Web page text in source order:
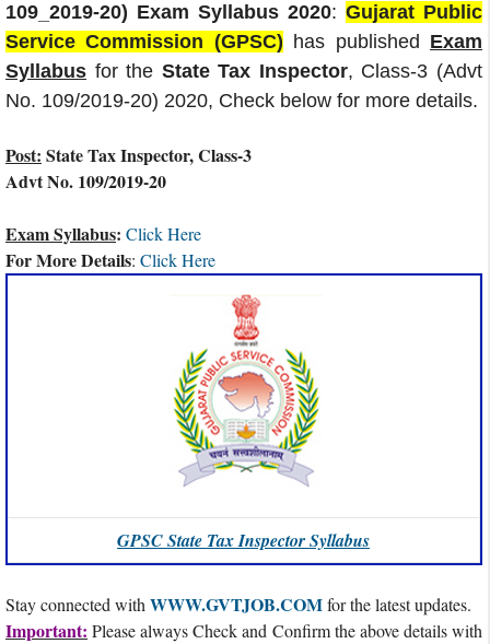
109_2019-20) Exam Syllabus 2020: Gujarat Public
Service Commission (GPSC) has published Exam
Syllabus for the State Tax Inspector, Class-3 (Advt
No. 109/2019-20) 2020, Check below for more details.
Post: State Tax Inspector, Class-3
Advt No. 109/2019-20
Exam Syllabus: Click Here
For More Details: Click Here
GPSC State Tax Inspector Syllabus
Stay connected with WWW.GVTJOB.COMfor the latest updates.
Important: Please always Check and Confirm the above details with